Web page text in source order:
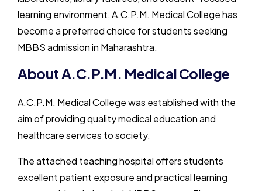
learning environment, A.C.P.M. Medical College has
become a preferred choice for students seeking
MBBS admission in Maharashtra.
About A.C.P.M. Medical College
A.C.P.M. Medical Collegewas established with the
aim of providing quality medical education and
healthcare services to society.
The attached teaching hospital offers students
excellent patient exposure and practical learning